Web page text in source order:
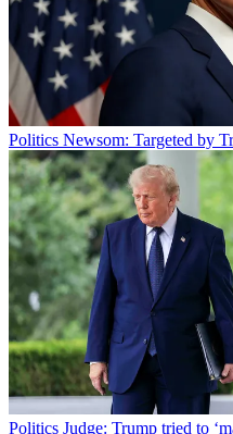
Politics Newsom: Targeted by
Politics Judge: Trump tried to